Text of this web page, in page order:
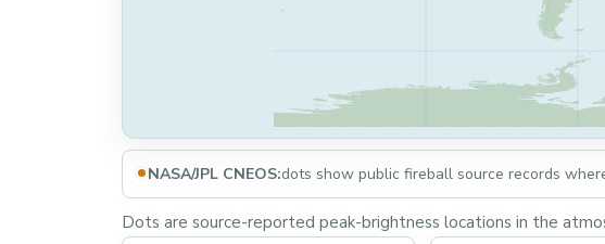
NASA/JPL CNEOS:dots show public fireball source records
Dots are source-reported peak-brightness locations in the